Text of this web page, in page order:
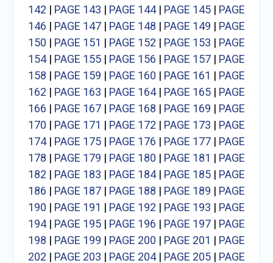
142 | PAGE 143 | PAGE 144| PAGE 145| PAGE
146 | PAGE 147| PAGE 148 | PAGE 149 | PAGE
150 | PAGE 151 | PAGE 152 | PAGE 153 | PAGE
154| PAGE 155| PAGE 156 | PAGE 157| PAGE
158 | PAGE 159 | PAGE 160 | PAGE 161 | PAGE
162 | PAGE 163 | PAGE 164| PAGE 165| PAGE
166 | PAGE 167| PAGE 168 | PAGE 169 | PAGE
170 | PAGE 171 | PAGE 172 | PAGE 173 | PAGE
174| PAGE 175| PAGE 176 | PAGE 177| PAGE
178 | PAGE 179 | PAGE 180 | PAGE 181 | PAGE
182 | PAGE 183 | PAGE 184| PAGE 185| PAGE
186 | PAGE 187| PAGE 188 | PAGE 189 | PAGE
190 | PAGE 191 | PAGE 192 | PAGE 193 | PAGE
194| PAGE 195| PAGE 196 | PAGE 197| PAGE
198 | PAGE 199 | PAGE 200 | PAGE 201 | PAGE
202 | PAGE 203 | PAGE 204| PAGE 205| PAGE